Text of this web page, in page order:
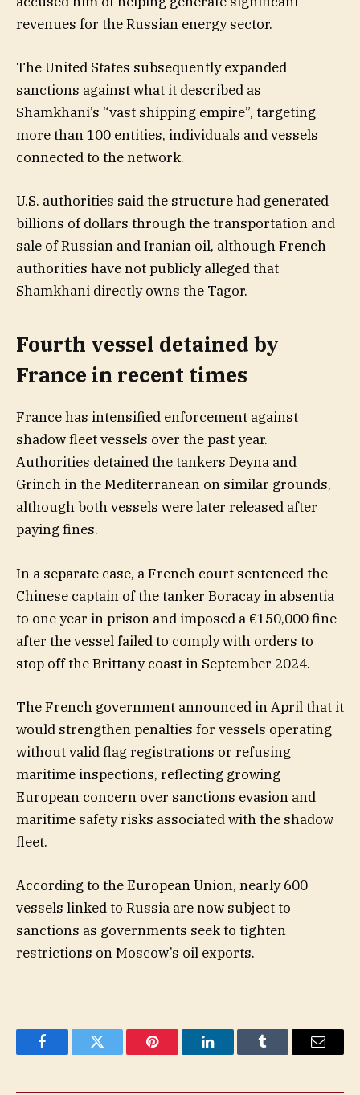
revenues for the Russian energy sector.
The United States subsequently expanded
sanctions against what it described as
Shamkhani’s “vast shipping empire”, targeting
more than 100 entities, individuals and vessels
connected to the network.
U.S. authorities said the structure had generated
billions of dollars through the transportation and
sale of Russian and Iranian oil, although French
authorities have not publicly alleged that
Shamkhani directly owns the Tagor.
Fourth vessel detained by
France in recent times
France has intensified enforcement against
shadow fleet vessels over the past year.
Authorities detained the tankers Deyna and
Grinch in the Mediterranean on similar grounds,
although both vessels were later released after
paying fines.
In a separate case, a French court sentenced the
Chinese captain of the tanker Boracay in absentia
to one year in prison and imposed a €150,000 fine
after the vessel failed to comply with orders to
stop off the Brittany coast in September 2024.
The French government announced in April that it
would strengthen penalties for vessels operating
without valid flag registrations or refusing
maritime inspections, reflecting growing
European concern over sanctions evasion and
maritime safety risks associated with the shadow
fleet.
According to the European Union, nearly 600
vessels linked to Russia are now subject to
sanctions as governments seek to tighten
restrictions on Moscow’s oil exports.
FacebookTwitter Pinterest LinkedInTumblr Email